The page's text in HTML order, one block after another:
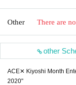
Other There are
other
ACE✕ Kiyoshi Month
2020"